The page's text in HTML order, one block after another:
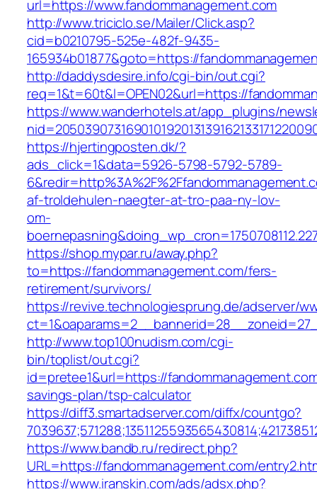
url=https://www.fandommanagement.com
http://www.triciclo.se/Mailer/Click.asp?
cid=b0210795-525e-482f-9435-
165934b01877&goto=https://
http://daddysdesire.info/cgi-bin/out.cgi?
req=1&t=60t&l=OPEN02&url=https://
https://www.wanderhotels.at/app_plugins/
https://hjertingposten.dk/?
ads_click=1&data=5926-5798-5792-5789-
af-troldehulen-naegter-at-tro-paa-ny-lov-
om-
https://shop.mypar.ru/away.php?
to=https://fandommanagement.com/fers-
retirement/survivors/
https://revive.technologiesprung.de/adserver/
http://www.top100nudism.com/cgi-
bin/toplist/out.cgi?
id=pretee1&url=https://
savings-plan/tsp-calculator
https://diff3.smartadserver.com/diffx/countgo?
https://www.bandb.ru/redirect.php?
URL=https://fandommanagement.com/
https://www.iranskin.com/ads/adsx.php?